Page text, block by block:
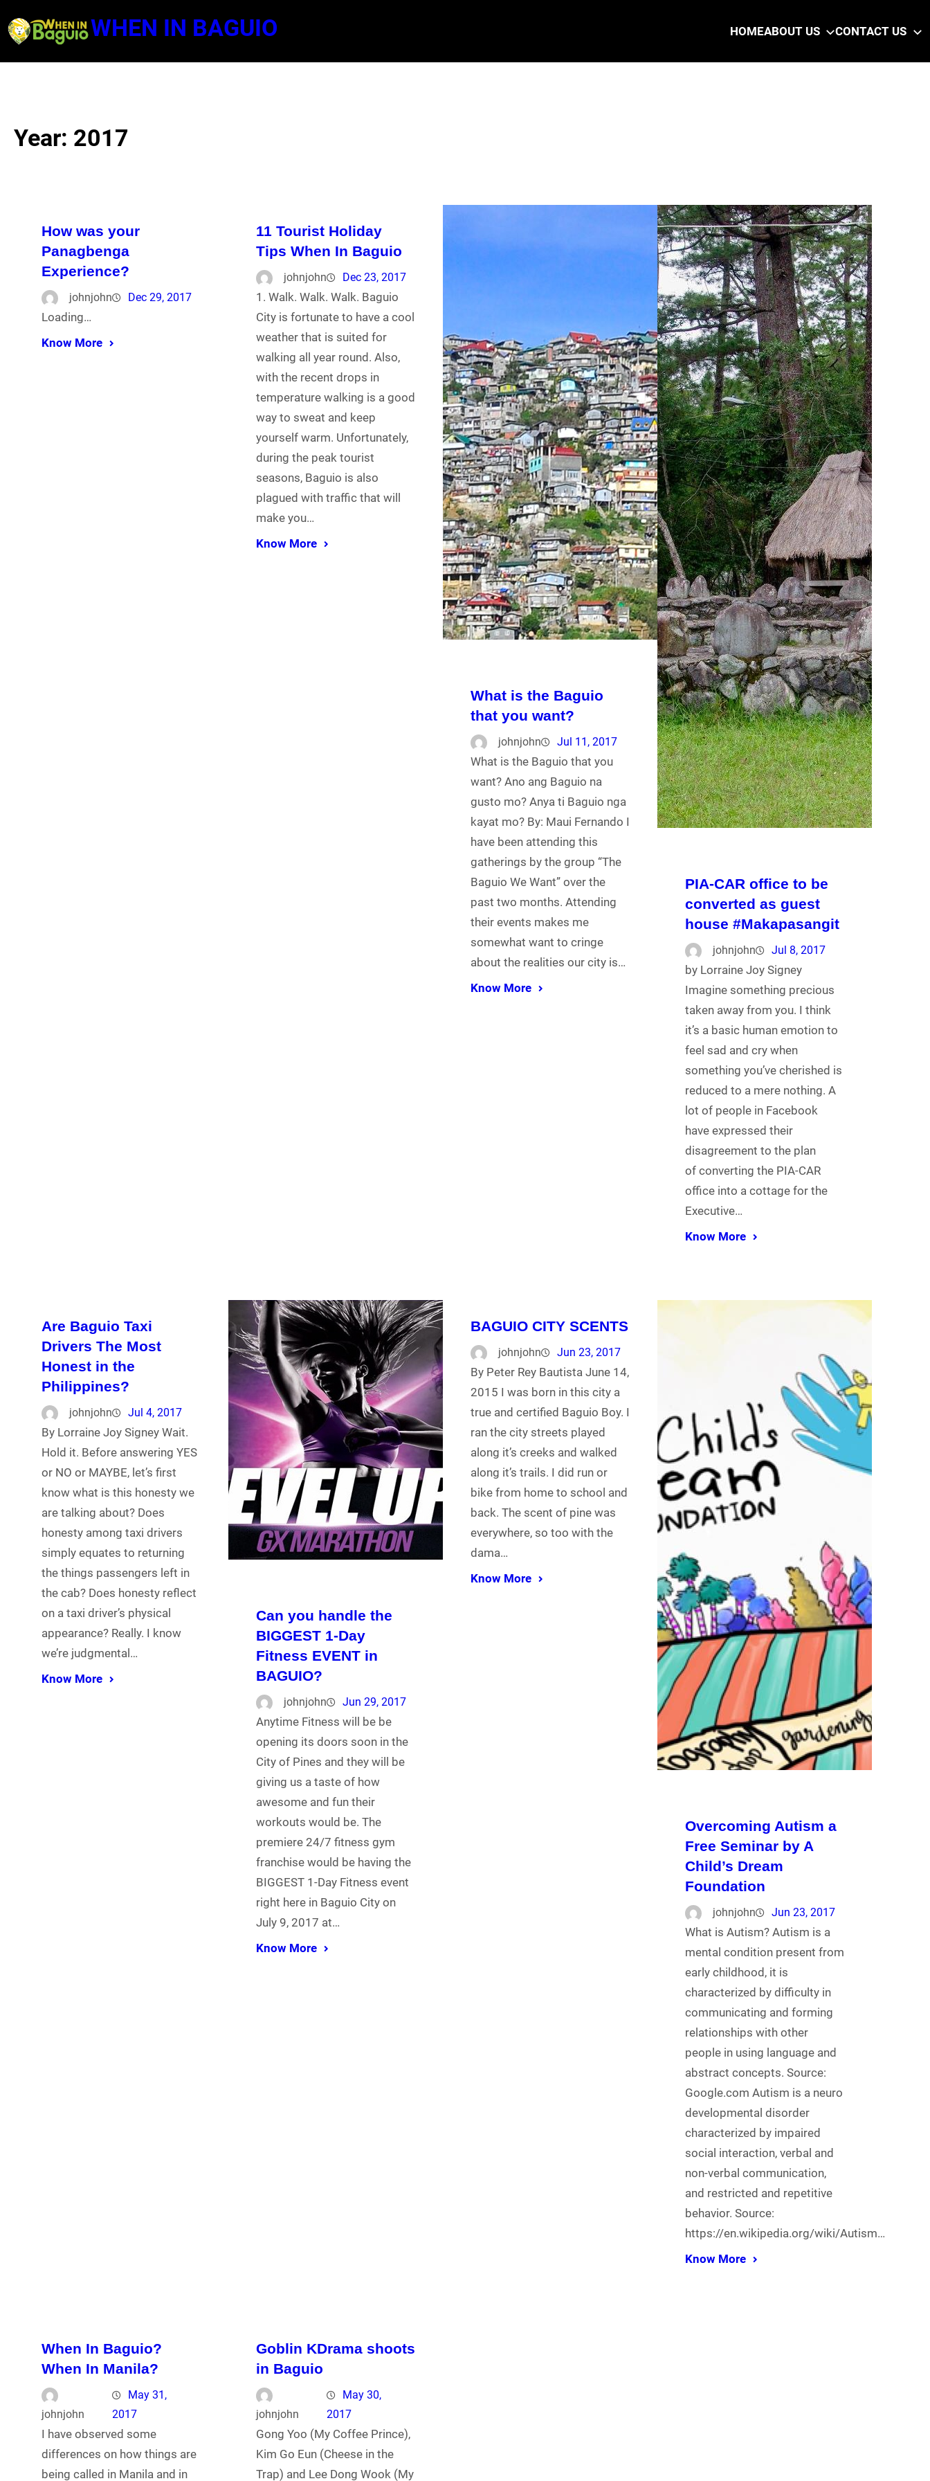
to
content
WHEN IN BAGUIO HOMEABOUT US CONTACT US
Year: 2017
How was your
Panagbenga
Experience?
johnjohn Dec 29, 2017
Loading…
Know More
11 Tourist Holiday
Tips When In Baguio
johnjohn Dec 23, 2017
1. Walk. Walk. Walk. Baguio
City is fortunate to have a cool
weather that is suited for
walking all year round. Also,
with the recent drops in
temperature walking is a good
way to sweat and keep
yourself warm. Unfortunately,
during the peak tourist
seasons, Baguio is also
plagued with traffic that will
make you…
Know More
What is the Baguio
that you want?
johnjohn Jul 11, 2017
What is the Baguio that you
want? Ano ang Baguio na
gusto mo? Anya ti Baguio nga
kayat mo? By: Maui Fernando I
have been attending this
gatherings by the group “The
Baguio We Want” over the
past two months. Attending
their events makes me
somewhat want to cringe
about the realities our city is…
Know More
PIA-CAR office to be
converted as guest
house #Makapasangit
johnjohn Jul 8, 2017
by Lorraine Joy Signey
Imagine something precious
taken away from you. I think
it’s a basic human emotion to
feel sad and cry when
something you’ve cherished is
reduced to a mere nothing. A
lot of people in Facebook
have expressed their
disagreement to the plan
of converting the PIA-CAR
office into a cottage for the
Executive…
Know More
Are Baguio Taxi
Drivers The Most
Honest in the
Philippines?
johnjohn Jul 4, 2017
By Lorraine Joy Signey Wait.
Hold it. Before answering YES
or NO or MAYBE, let’s first
know what is this honesty we
are talking about? Does
honesty among taxi drivers
simply equates to returning
the things passengers left in
the cab? Does honesty reflect
on a taxi driver’s physical
appearance? Really. I know
we’re judgmental…
Know More
Can you handle the
BIGGEST 1-Day
Fitness EVENT in
BAGUIO?
johnjohn Jun 29, 2017
Anytime Fitness will be be
opening its doors soon in the
City of Pines and they will be
giving us a taste of how
awesome and fun their
workouts would be. The
premiere 24/7 fitness gym
franchise would be having the
BIGGEST 1-Day Fitness event
right here in Baguio City on
July 9, 2017 at…
Know More
BAGUIO CITY SCENTS
johnjohn Jun 23, 2017
By Peter Rey Bautista June 14,
2015 I was born in this city a
true and certified Baguio Boy. I
ran the city streets played
along it’s creeks and walked
along it’s trails. I did run or
bike from home to school and
back. The scent of pine was
everywhere, so too with the
dama…
Know More
Overcoming Autism a
Free Seminar by A
Child’s Dream
Foundation
johnjohn Jun 23, 2017
What is Autism? Autism is a
mental condition present from
early childhood, it is
characterized by difficulty in
communicating and forming
relationships with other
people in using language and
abstract concepts. Source:
Google.com Autism is a neuro
developmental disorder
characterized by impaired
social interaction, verbal and
non-verbal communication,
and restricted and repetitive
behavior. Source:
https://en.wikipedia.org/wiki/Autism…
Know More
When In Baguio?
When In Manila?
johnjohn
May 31,
2017
I have observed some
differences on how things are
being called in Manila and in
Goblin KDrama shoots
in Baguio
johnjohn
May 30,
2017
Gong Yoo (My Coffee Prince),
Kim Go Eun (Cheese in the
Trap) and Lee Dong Wook (My